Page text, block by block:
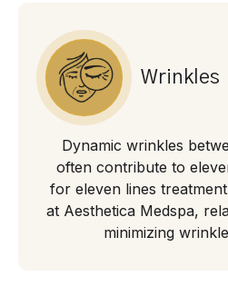
Wrinkles
Dynamic wrinkles
often contribute to
for eleven lines
at Aesthetica Medspa,
minimizing